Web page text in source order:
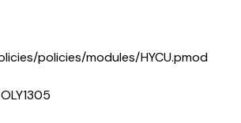
policies/modules/HYCU.pmod